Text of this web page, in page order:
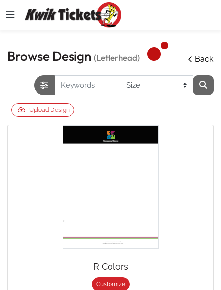
Browse Design (Letterhead) Back
Upload Design
R Colors
Customize